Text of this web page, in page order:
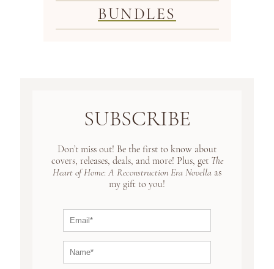
BUNDLES
SUBSCRIBE
Don’t miss out! Be the first to know about
covers, releases, deals, and more! Plus, get The
Heart of Home:A Reconstruction Era Novella as
my gift to you!